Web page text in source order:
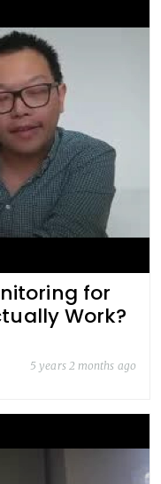
for
Work?
5 years 2 months ago